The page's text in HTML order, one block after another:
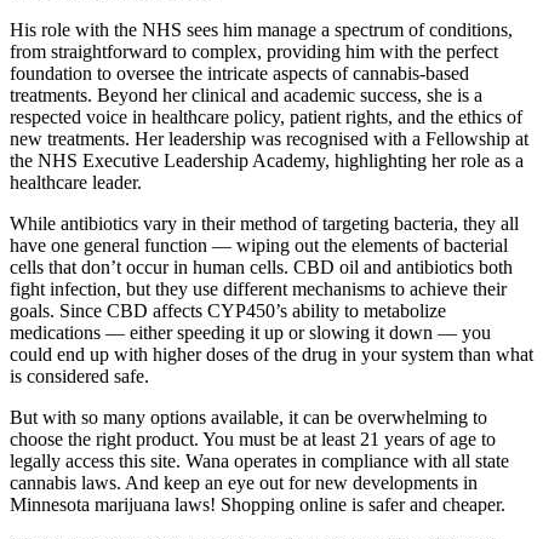
His role with the NHS sees him manage a spectrum of conditions,
from straightforward to complex, providing him with the perfect
foundation to oversee the intricate aspects of cannabis-based
treatments. Beyond her clinical and academic success, she is a
respected voice in healthcare policy, patient rights, and the ethics of
new treatments. Her leadership was recognised with a Fellowship at
the NHS Executive Leadership Academy, highlighting her role as a
healthcare leader.
While antibiotics vary in their method of targeting bacteria, they all
have one general function — wiping out the elements of bacterial
cells that don’t occur in human cells. CBD oil and antibiotics both
fight infection, but they use different mechanisms to achieve their
goals. Since CBD affects CYP450’s ability to metabolize
medications — either speeding it up or slowing it down — you
could end up with higher doses of the drug in your system than what
is considered safe.
But with so many options available, it can be overwhelming to
choose the right product. You must be at least 21 years of age to
legally access this site. Wana operates in compliance with all state
cannabis laws. And keep an eye out for new developments in
Minnesota marijuana laws! Shopping online is safer and cheaper.